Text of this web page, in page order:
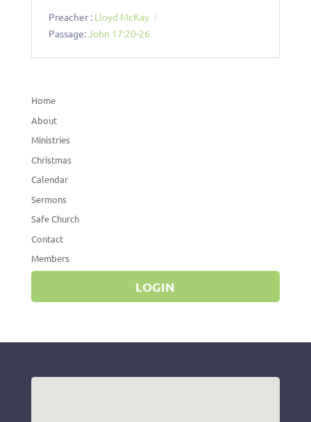
Preacher : Lloyd McKay
Passage:John 17:20-26
Home
About
Ministries
Christmas
Calendar
Sermons
Safe Church
Contact
Members
LOGIN